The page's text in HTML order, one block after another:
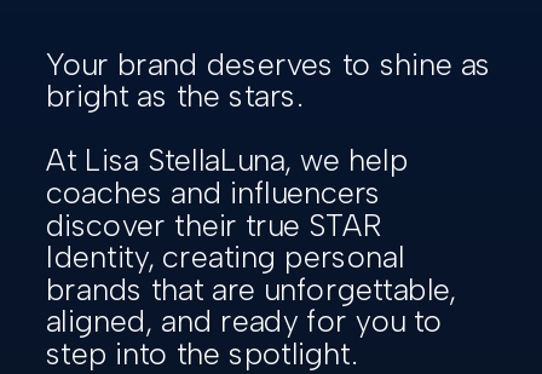
Your brand deserves to shine as
bright as the stars.
At Lisa StellaLuna, we help
coaches and influencers
discover their true STAR
Identity, creating personal
brands that are unforgettable,
aligned, and ready for you to
step into the spotlight.